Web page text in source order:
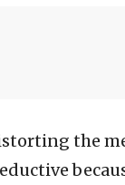
the